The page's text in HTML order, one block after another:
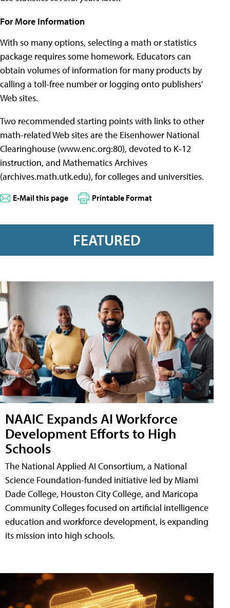
For More Information
With so many options, selecting a math or statistics
package requires some homework. Educators can
obtain volumes of information for many products by
calling a toll-free number or logging onto publishers'
Web sites.
Two recommended starting points with links to other
math-related Web sites are the Eisenhower National
Clearinghouse (www.enc.org:80), devoted to K-12
instruction, and Mathematics Archives
(archives.math.utk.edu), for colleges and universities.
E-Mail this page Printable Format
FEATURED
NAAIC Expands AI Workforce
Development Efforts to High
Schools
The National Applied AI Consortium, a National
Science Foundation-funded initiative led by Miami
Dade College, Houston City College, and Maricopa
Community Colleges focused on artificial intelligence
education and workforce development, is expanding
its mission into high schools.